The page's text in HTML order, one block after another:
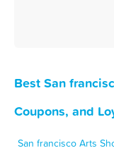
Best San
Coupons, and
San francisco Arts